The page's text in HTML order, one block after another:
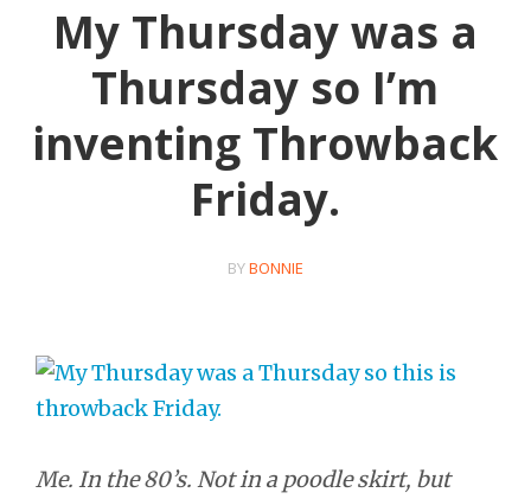
My Thursday was a
Thursday so I’m
inventing Throwback
Friday.
BYBONNIE
Me. In the 80’s. Not in a poodle skirt, but